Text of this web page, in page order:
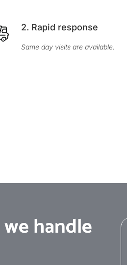
2. Rapid response
Same day visits are available.
we handle